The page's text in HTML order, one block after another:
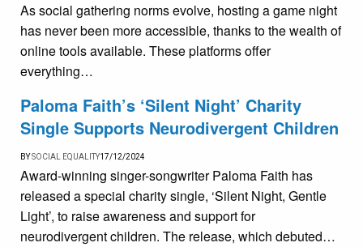
As social gathering norms evolve, hosting a game night
has never been more accessible, thanks to the wealth of
online tools available. These platforms offer
everything…
Paloma Faith’s ‘Silent Night’ Charity
Single Supports Neurodivergent Children
BYSOCIAL EQUALITY17/12/2024
Award-winning singer-songwriter Paloma Faith has
released a special charity single, ‘Silent Night, Gentle
Light’, to raise awareness and support for
neurodivergent children. The release, which debuted…